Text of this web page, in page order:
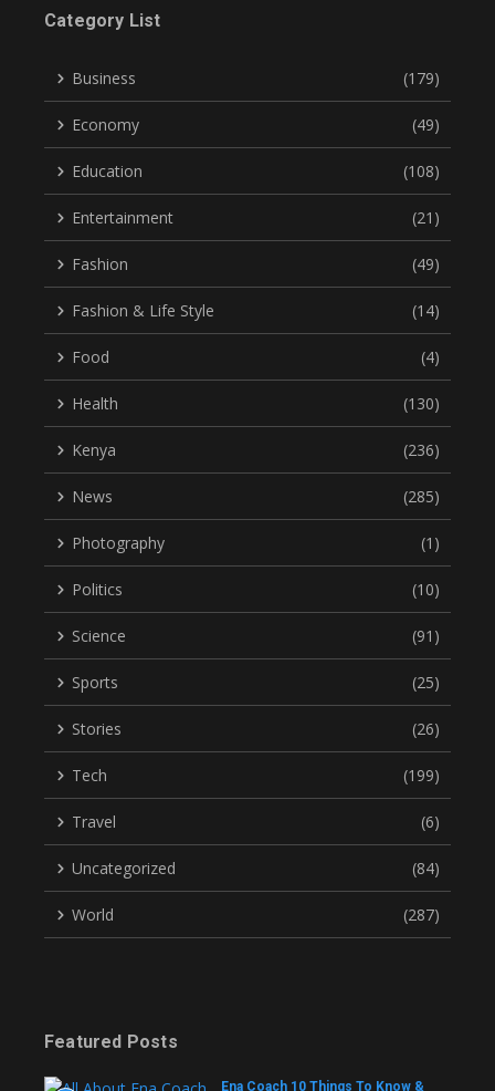
Category List
Business (179)
Economy (49)
Education (108)
Entertainment (21)
Fashion (49)
Fashion & Life Style (14)
Food (4)
Health (130)
Kenya (236)
News (285)
Photography (1)
Politics (10)
Science (91)
Sports (25)
Stories (26)
Tech (199)
Travel (6)
Uncategorized (84)
World (287)
Featured Posts
Ena Coach 10 Things To Know &